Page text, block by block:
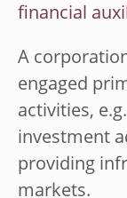
financial
A
engaged
activities,
investment
providing
markets.